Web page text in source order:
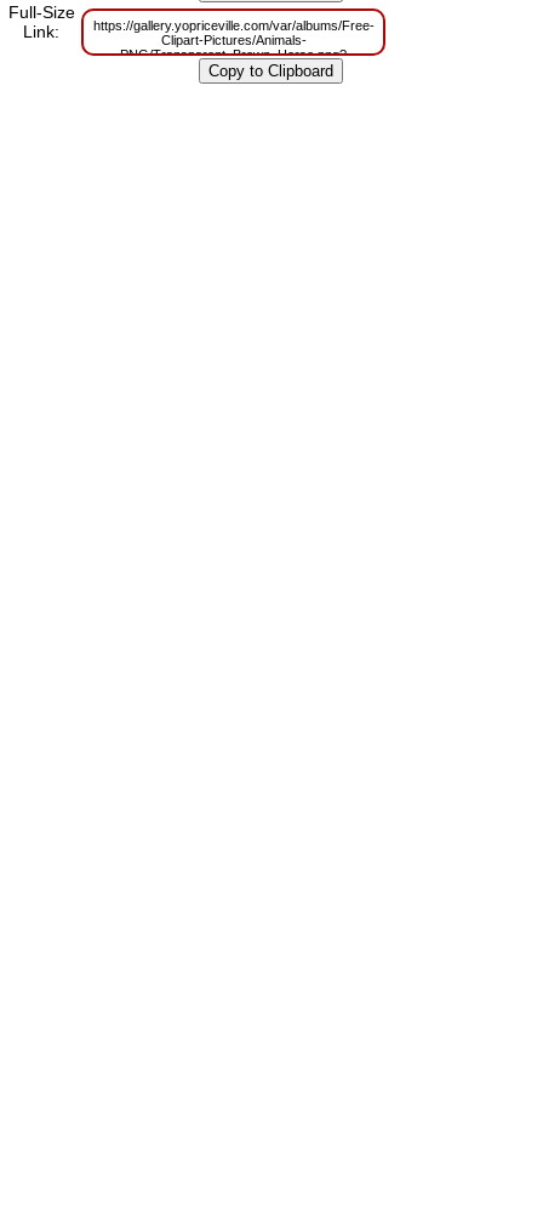
Full-Size
Link:
https://gallery.yopriceville.com/var/albums/Free-
Clipart-Pictures/Animals-
PNG/Transparent_Brown_Horse.png?
m=1629781754